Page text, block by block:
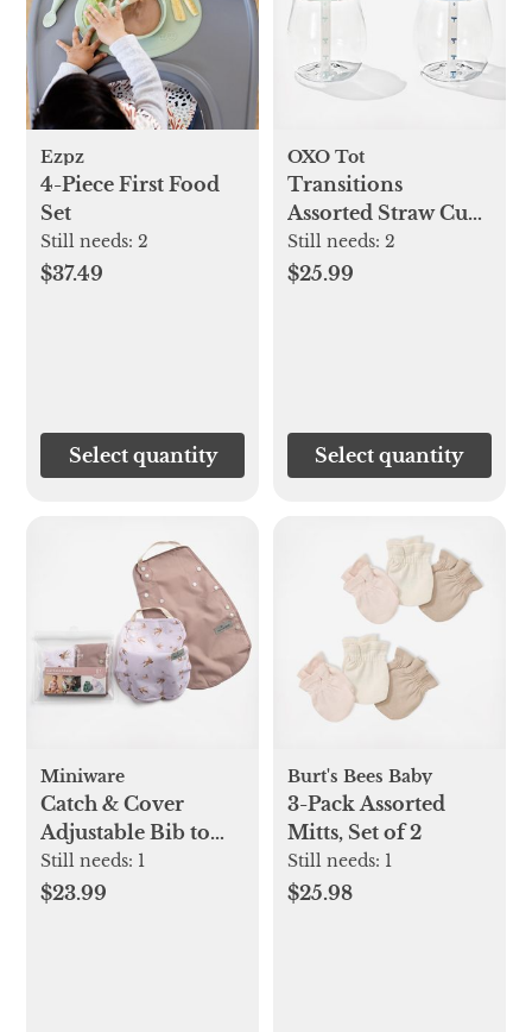
Ezpz
4-Piece First Food
Set
Still needs:2
$37.49
Select quantity
OXO Tot
Transitions
Assorted Straw Cup,
Set of 2
Still needs: 2
$25.99
Select quantity
Miniware
Catch & Cover
Adjustable Bib to
Apron, Set of 2
Still needs: 1
$23.99
Burt's Bees Baby
3-Pack Assorted
Mitts, Set of 2
Still needs: 1
$25.98